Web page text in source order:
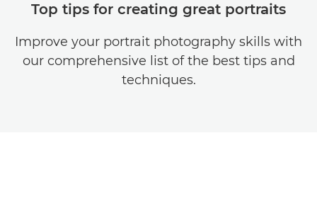
Top tips for creating great portraits
Improve your portrait photography skills with
our comprehensive list of the best tips and
techniques.